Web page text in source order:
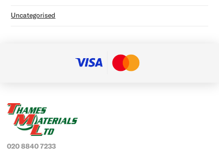
Uncategorised
020 8840 7233